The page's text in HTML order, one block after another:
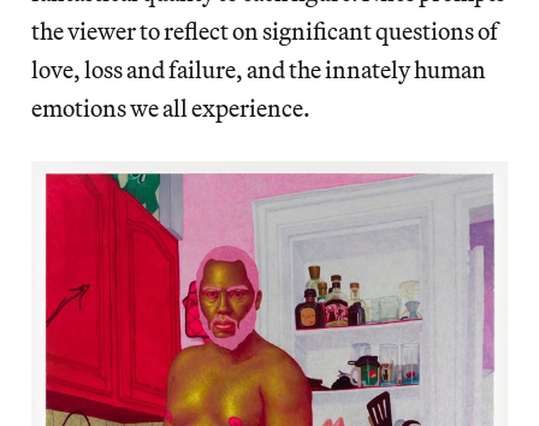
the viewer to reflect on significant questions of
love, loss and failure, and the innately human
emotions we all experience.